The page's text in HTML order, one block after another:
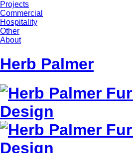
Projects
Commercial
Hospitality
Other
About
Herb Palmer